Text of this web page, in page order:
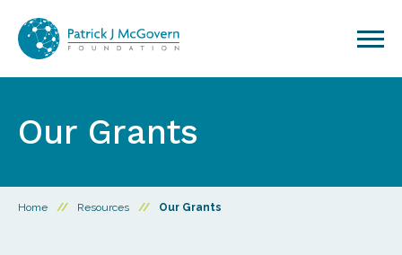
Our Grants
Home // Resources // Our Grants